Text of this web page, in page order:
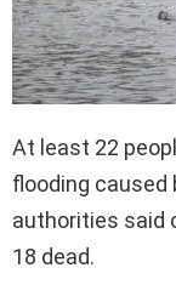
At least 22
flooding caused
authorities said
18 dead.